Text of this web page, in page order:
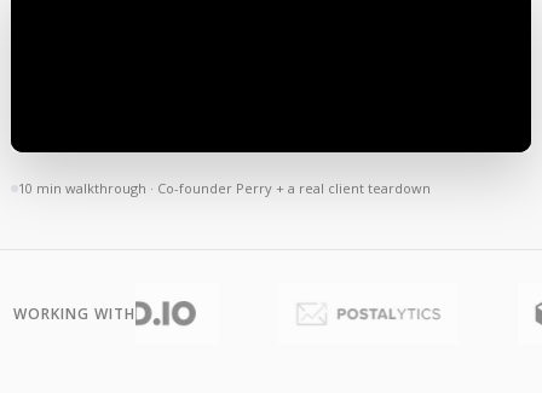
10 min walkthrough · Co-founder Perry + a real client teardown
WORKING WITH